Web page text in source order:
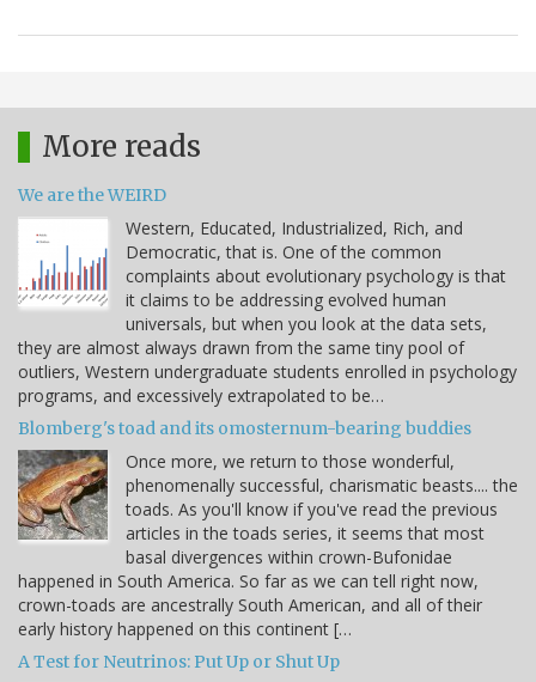
More reads
We are the WEIRD
Western, Educated, Industrialized, Rich, and
Democratic, that is. One of the common
complaints about evolutionary psychology is that
it claims to be addressing evolved human
universals, but when you look at the data sets,
they are almost always drawn from the same tiny pool of
outliers, Western undergraduate students enrolled in psychology
programs, and excessively extrapolated to be…
Blomberg's toad and its omosternum-bearing buddies
Once more, we return to those wonderful,
phenomenally successful, charismatic beasts.... the
toads. As you'll know if you've read the previous
articles in the toads series, it seems that most
basal divergences within crown-Bufonidae
happened in South America. So far as we can tell right now,
crown-toads are ancestrally South American, and all of their
early history happened on this continent […
A Test for Neutrinos: Put Up or Shut Up